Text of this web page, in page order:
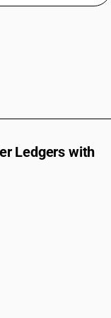
Ledgers with